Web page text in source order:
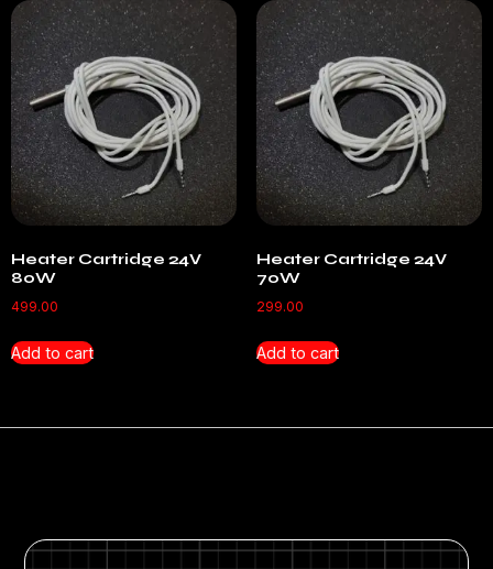
Heater Cartridge 24V
80W
499.00
Add to cart
Heater Cartridge 24V
70W
299.00
Add to cart